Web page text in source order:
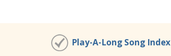
Play-A-Long Song Index